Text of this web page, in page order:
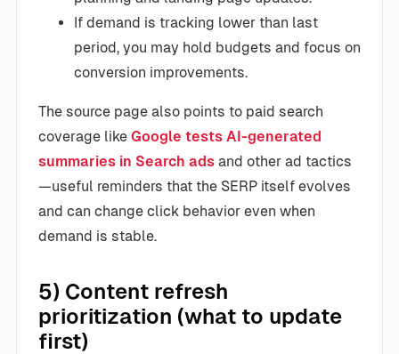
If demand is tracking lower than last
period, you may hold budgets and focus on
conversion improvements.
The source page also points to paid search
coverage like Google tests AI-generated
summaries in Search ads and other ad tactics
—useful reminders that the SERP itself evolves
and can change click behavior even when
demand is stable.
5) Content refresh
prioritization (what to update
first)